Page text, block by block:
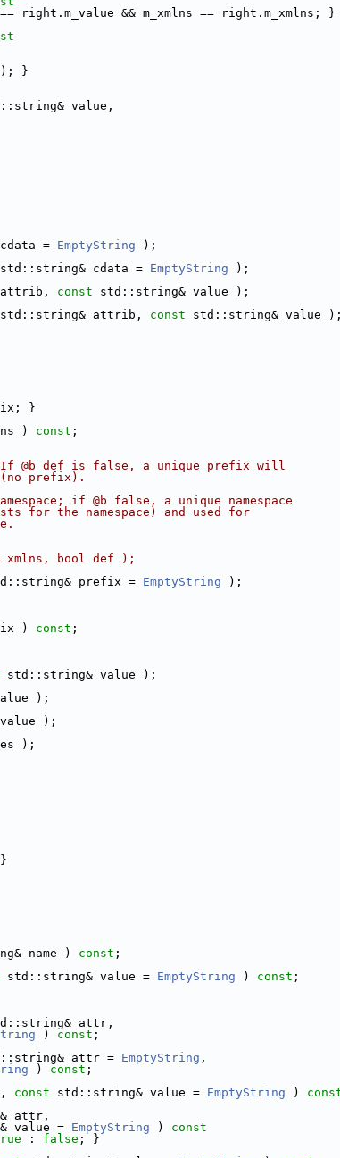
== right.m_value && m_xmlns == right.m_xmlns; }
}
value,
= EmptyString );
std::string& cdata = EmptyString );
attrib, const std::string& value );
std::string& attrib, const std::string& value
}
) const ;
@b def is false, a unique prefix will
prefix).
if @b false, a unique namespace
for the namespace) and used for
bool def );
prefix = EmptyString );
) const ;
std::string& value );
);
value );
);
name ) const ;
std::string& value = EmptyString ) const ;
attr,
) const ;
attr = EmptyString ,
) const ;
const std::string& value = EmptyString )
attr,
value = EmptyString )
const
: false ; }